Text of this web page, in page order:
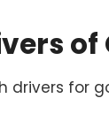
of
drivers for